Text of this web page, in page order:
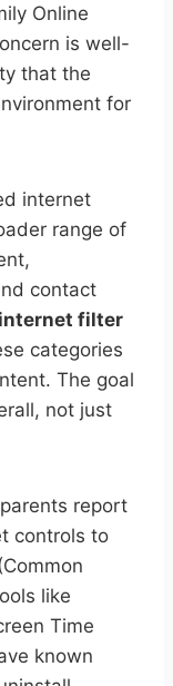
Online
is well-
that the
for
internet
range of
contact
filter
categories
The goal
not just
report
controls to
like
Time
known